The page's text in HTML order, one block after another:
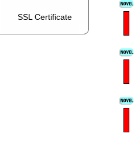
SSL Certificate